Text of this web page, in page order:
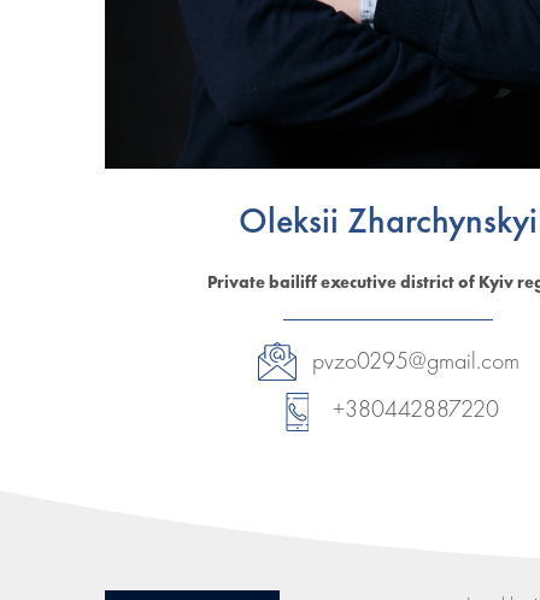
Oleksii Zharchynskyi
Private bailiff executive district of Kyiv
pvzo0295@gmail.com
+380442887220